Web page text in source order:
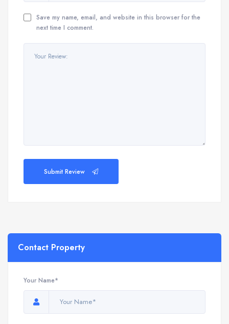
Save my name, email, and website in this browser for the
next time I comment.
Submit Review
Contact Property
Your Name*